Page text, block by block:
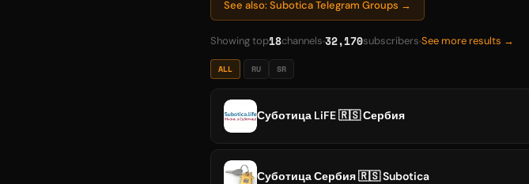
See also: Subotica Telegram Groups →
Showing top18channels 32,170subscribers See more results →
ALL RU SR
Суботица LiFE 🇷🇸 Сербия
Суботица Сербия 🇷🇸 Subotica